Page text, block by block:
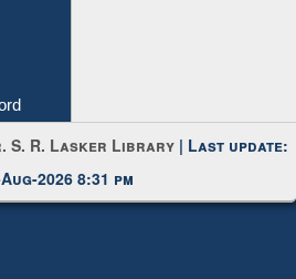
S. R. Lasker Library | Last update:
2026 8:31 pm